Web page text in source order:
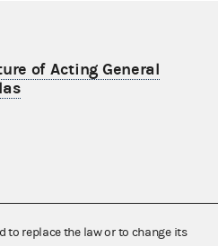
of Acting General
replace the law or to change its